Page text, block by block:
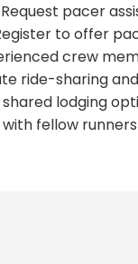
pacer
to offer
crew
ride-sharing
lodging
fellow